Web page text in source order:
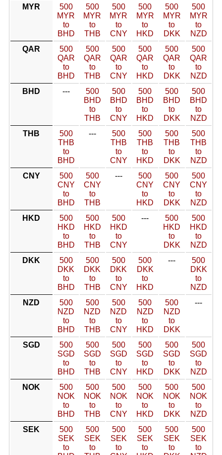
MYR
500
MYR
to
BHD
500
MYR
to
THB
500
MYR
to
CNY
500
MYR
to
HKD
500
MYR
to
DKK
500
MYR
to
NZD
QAR
500
QAR
to
BHD
500
QAR
to
THB
500
QAR
to
CNY
500
QAR
to
HKD
500
QAR
to
DKK
500
QAR
to
NZD
BHD
---
500
BHD
to
THB
500
BHD
to
CNY
500
BHD
to
HKD
500
BHD
to
DKK
500
BHD
to
NZD
THB
500
THB
to
BHD
---
500
THB
to
CNY
500
THB
to
HKD
500
THB
to
DKK
500
THB
to
NZD
CNY
500
CNY
to
BHD
500
CNY
to
THB
---
500
CNY
to
HKD
500
CNY
to
DKK
500
CNY
to
NZD
HKD
500
HKD
to
BHD
500
HKD
to
THB
500
HKD
to
CNY
---
500
HKD
to
DKK
500
HKD
to
NZD
DKK
500
DKK
to
BHD
500
DKK
to
THB
500
DKK
to
CNY
500
DKK
to
HKD
---
500
DKK
to
NZD
NZD
500
NZD
to
BHD
500
NZD
to
THB
500
NZD
to
CNY
500
NZD
to
HKD
500
NZD
to
DKK
---
SGD
500
SGD
to
BHD
500
SGD
to
THB
500
SGD
to
CNY
500
SGD
to
HKD
500
SGD
to
DKK
500
SGD
to
NZD
NOK
500
NOK
to
BHD
500
NOK
to
THB
500
NOK
to
CNY
500
NOK
to
HKD
500
NOK
to
DKK
500
NOK
to
NZD
SEK
500
SEK
to
500
SEK
to
500
SEK
to
500
SEK
to
500
SEK
to
500
SEK
to